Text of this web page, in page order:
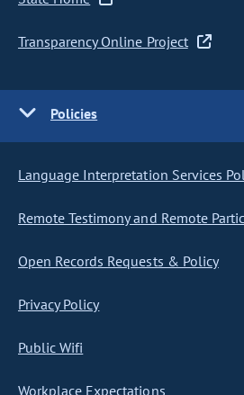
Transparency Online Project
Policies
Language Interpretation Services
Remote Testimony and Remote
Open Records Requests & Policy
Privacy Policy
Public Wifi
Workplace Expectations